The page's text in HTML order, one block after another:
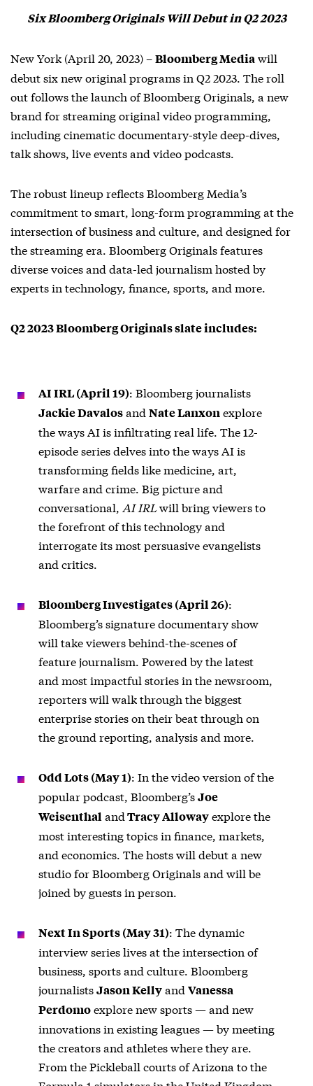
Six Bloomberg Originals Will Debut in Q2 2023
New York (April 20, 2023) –Bloomberg Mediawill
debut six new original programs in Q2 2023. The roll
out follows the launch of Bloomberg Originals, a new
brand for streaming original video programming,
including cinematic documentary-style deep-dives,
talk shows, live events and video podcasts.
The robust lineup reflects Bloomberg Media’s
commitment to smart, long-form programming at the
intersection of business and culture, and designed for
the streaming era. Bloomberg Originals features
diverse voices and data-led journalism hosted by
experts in technology, finance, sports, and more.
Q2 2023 Bloomberg Originals slate includes:
AI IRL (April 19): Bloomberg journalists
Jackie Davalosand Nate Lanxonexplore
the ways AI is infiltrating real life. The 12-
episode series delves into the ways AI is
transforming fields like medicine, art,
warfare and crime. Big picture and
conversational, AI IRLwill bring viewers to
the forefront of this technology and
interrogate its most persuasive evangelists
and critics.
Bloomberg Investigates (April 26):
Bloomberg’s signature documentary show
will take viewers behind-the-scenes of
feature journalism. Powered by the latest
and most impactful stories in the newsroom,
reporters will walk through the biggest
enterprise stories on their beat through on
the ground reporting, analysis and more.
Odd Lots (May 1): In the video version of the
popular podcast, Bloomberg’sJoe
WeisenthalandTracy Allowayexplore the
most interesting topics in finance, markets,
and economics. The hosts will debut a new
studio for Bloomberg Originals and will be
joined by guests in person.
Next In Sports (May 31): The dynamic
interview series lives at the intersection of
business, sports and culture. Bloomberg
journalistsJason Kellyand Vanessa
Perdomoexplore new sports — and new
innovations in existing leagues — by meeting
the creators and athletes where they are.
From the Pickleball courts of Arizona to the